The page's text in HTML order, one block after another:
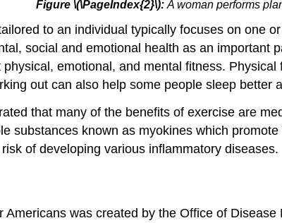
Figure \(\PageIndex{2}\): A woman performs
to an individual typically focuses on one
social and emotional health as an
emotional, and mental fitness.
out can also help some people sleep
that many of the benefits of exercise are
substances known as myokines which
of developing various inflammatory diseases.
Americans was created by the Office of